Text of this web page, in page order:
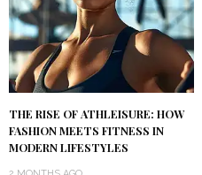
THE RISE OF ATHLEISURE: HOW
FASHION MEETS FITNESS IN
MODERN LIFESTYLES